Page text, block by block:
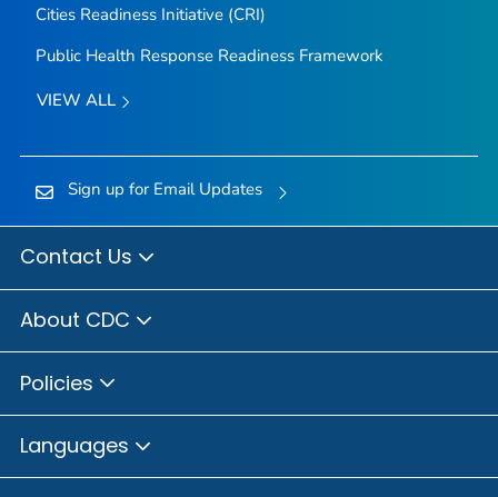
Cities Readiness Initiative (CRI)
Public Health Response Readiness Framework
VIEW ALL
Sign up for Email Updates
Contact Us
About CDC
Policies
Languages